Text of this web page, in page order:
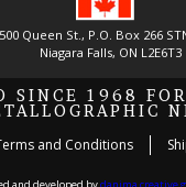
Queen St., P.O. Box 266
Niagara Falls, ON L2E6T3
SINCE 1968
and Conditions
and developed bydanima creative